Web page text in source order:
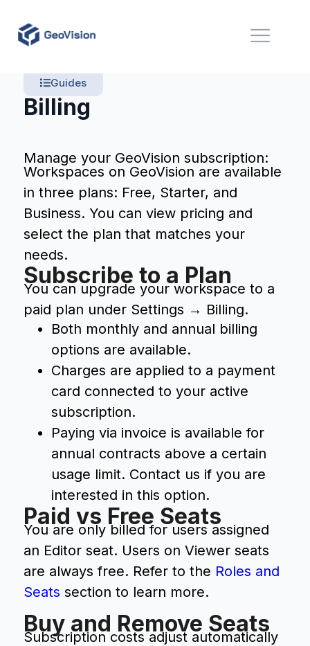
Guides
Billing
Manage your GeoVision subscription:
Workspaces on GeoVision are available
in three plans: Free, Starter, and
Business. You can view pricing and
select the plan that matches your
needs.
Subscribe to a Plan
You can upgrade your workspace to a
paid plan under Settings → Billing.
Both monthly and annual billing
options are available.
Charges are applied to a payment
card connected to your active
subscription.
Paying via invoice is available for
annual contracts above a certain
usage limit. Contact us if you are
interested in this option.
Paid vs Free Seats
You are only billed for users assigned
an Editor seat. Users on Viewer seats
are always free. Refer to the Roles and
Seats section to learn more.
Buy and Remove Seats
Subscription costs adjust automatically